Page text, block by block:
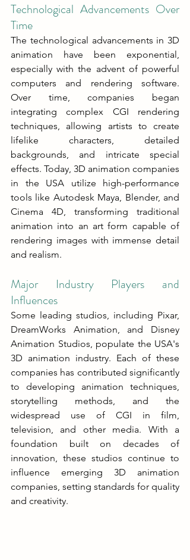
Technological Advancements Over
Time
The technological advancements in 3D
animation have been exponential,
especially with the advent of powerful
computers and rendering software.
Over time, companies began
integrating complex CGI rendering
techniques, allowing artists to create
lifelike characters, detailed
backgrounds, and intricate special
effects. Today, 3D animation companies
in the USA utilize high-performance
tools like Autodesk Maya, Blender, and
Cinema 4D, transforming traditional
animation into an art form capable of
rendering images with immense detail
and realism.
Major Industry Players and
Influences
Some leading studios, including Pixar,
DreamWorks Animation, and Disney
Animation Studios, populate the USA's
3D animation industry. Each of these
companies has contributed significantly
to developing animation techniques,
storytelling methods, and the
widespread use of CGI in film,
television, and other media. With a
foundation built on decades of
innovation, these studios continue to
influence emerging 3D animation
companies, setting standards for quality
and creativity.